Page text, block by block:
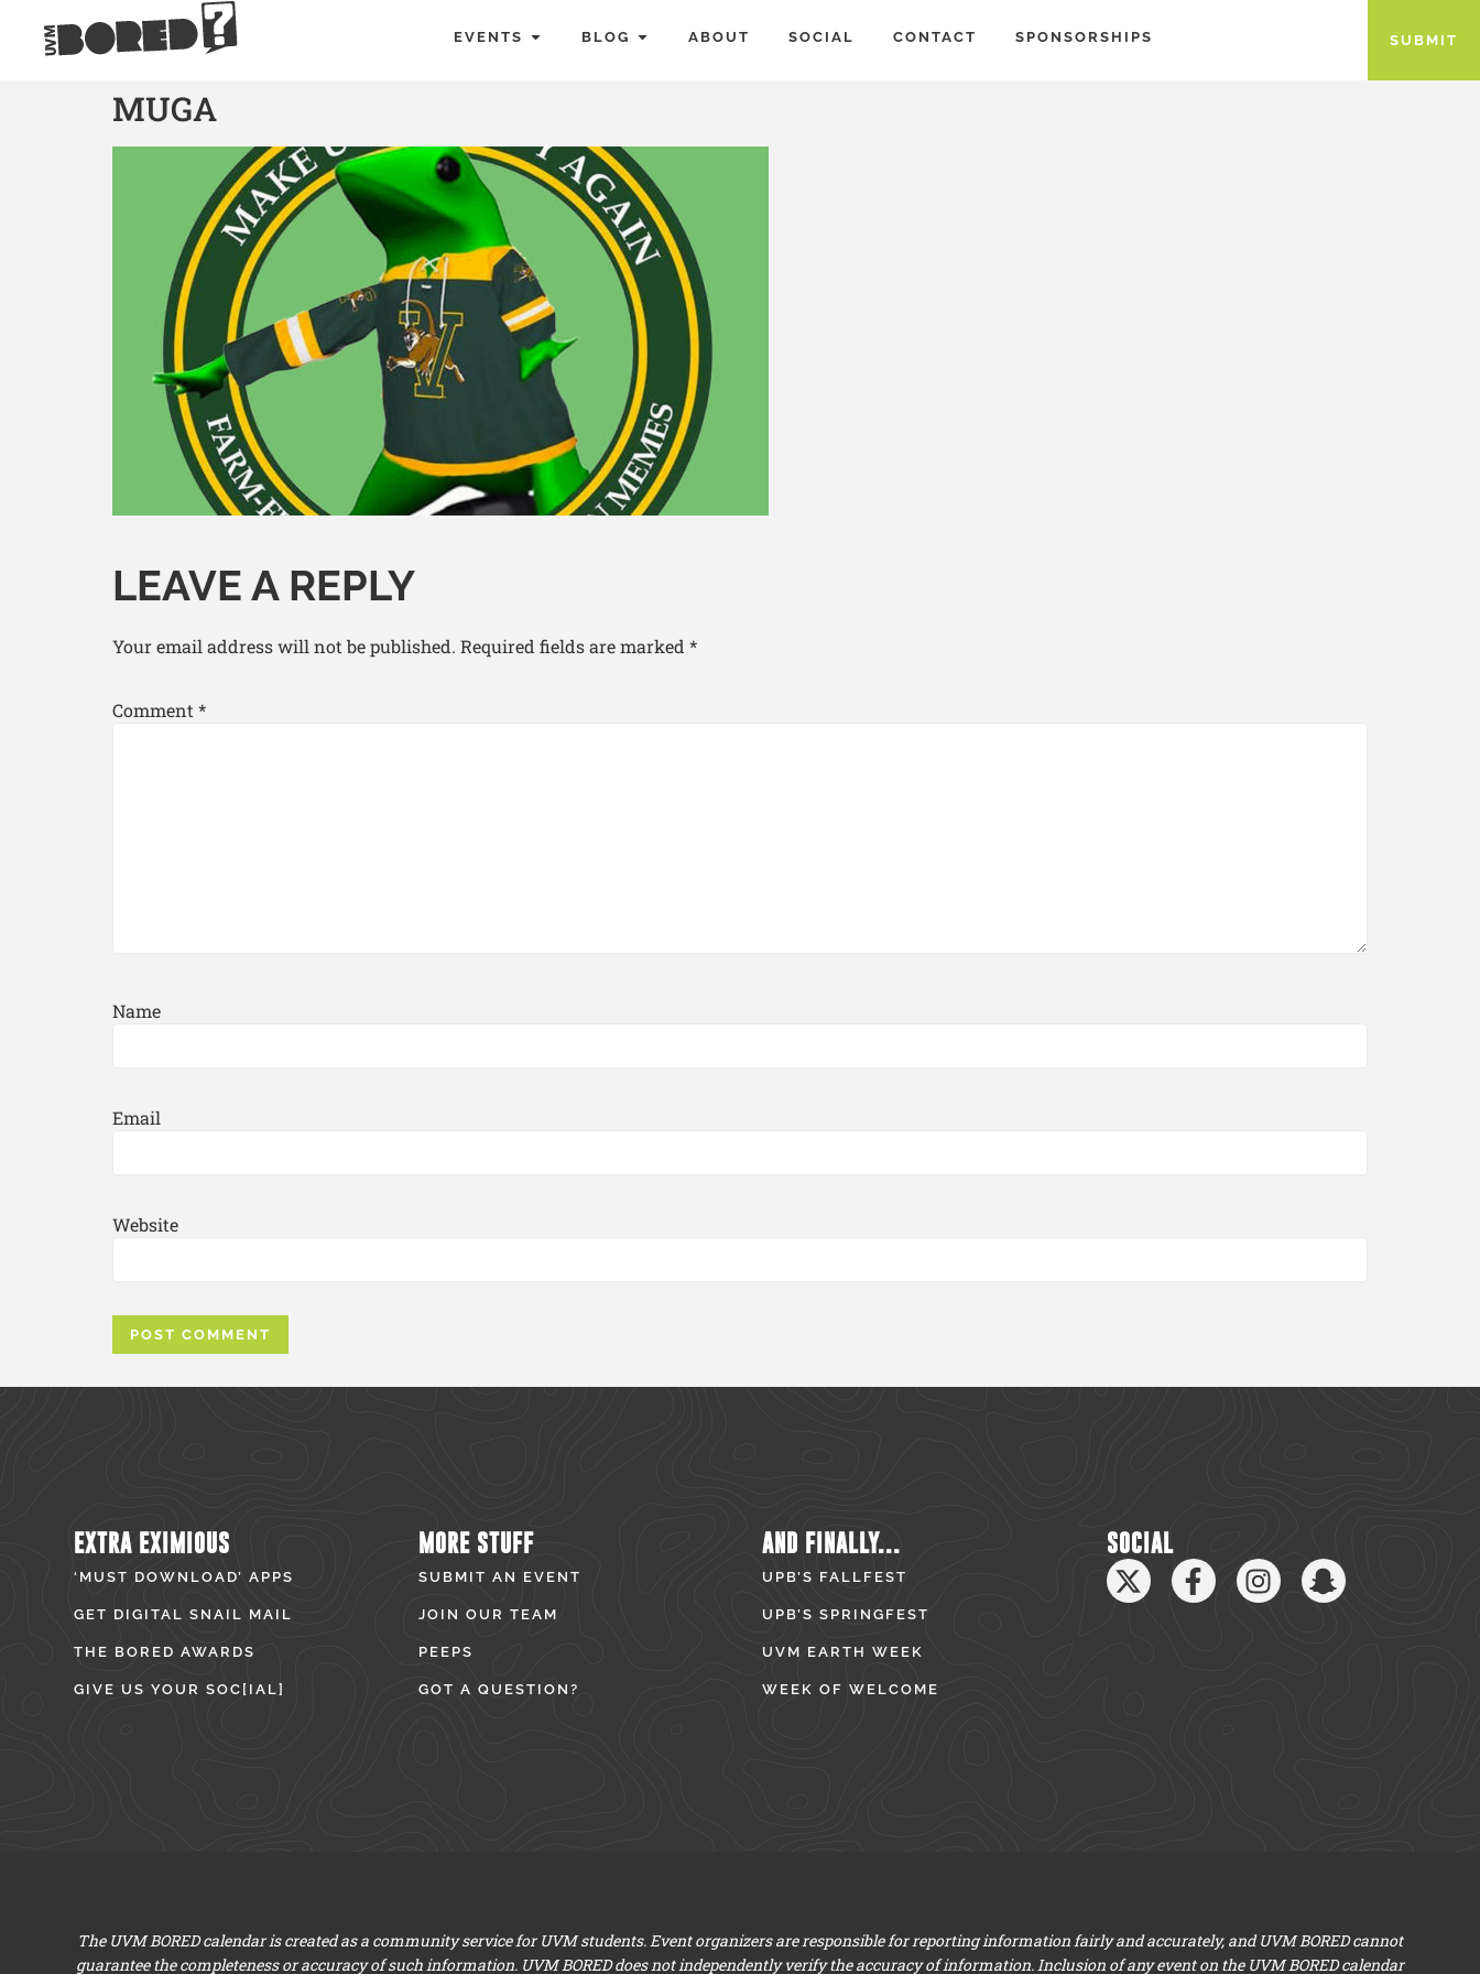
EVENTS BLOG ABOUT SOCIAL CONTACT SPONSORSHIPS SUBMIT
MUGA
LEAVE A REPLY
Your email address will not be published. Required fields are marked *
Comment *
Name
Email
Website
EXTRA EXIMIOUS
‘MUST DOWNLOAD’ APPS
GET DIGITAL SNAIL MAIL
THE BORED AWARDS
GIVE US YOUR SOC[IAL]
MORE STUFF
SUBMIT AN EVENT
JOIN OUR TEAM
PEEPS
GOT A QUESTION?
AND FINALLY...
UPB’S FALLFEST
UPB’S SPRINGFEST
UVM EARTH WEEK
WEEK OF WELCOME
SOCIAL
The UVM BORED calendar is created as a community service for UVM students. Event organizers are responsible for reporting information fairly and accurately, and UVM BORED cannot
guarantee the completeness or accuracy of such information. UVM BORED does not independently verify the accuracy of information. Inclusion of any event on the UVM BORED calendar